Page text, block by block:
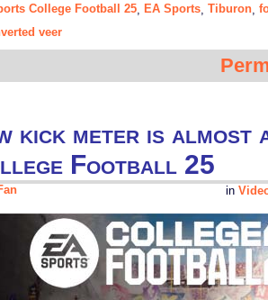
College Football 25 EA Sports Tiburon
veer
kick meter is almost
Football 25
in